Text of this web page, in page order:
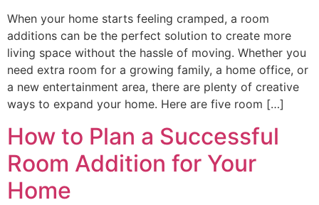
When your home starts feeling cramped, a room
additions can be the perfect solution to create more
living space without the hassle of moving. Whether you
need extra room for a growing family, a home office, or
a new entertainment area, there are plenty of creative
ways to expand your home. Here are five room […]
How to Plan a Successful
Room Addition for Your
Home